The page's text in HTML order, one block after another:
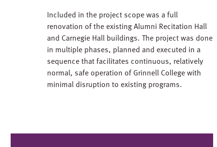
Included in the project scope was a full
renovation of the existing Alumni Recitation Hall
and Carnegie Hall buildings. The project was done
in multiple phases, planned and executed in a
sequence that facilitates continuous, relatively
normal, safe operation of Grinnell College with
minimal disruption to existing programs.